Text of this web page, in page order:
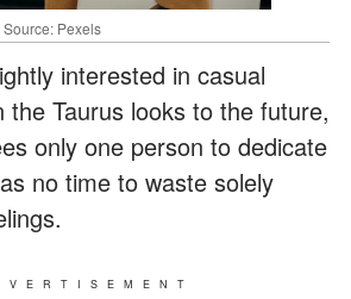
Pexels
interested in casual
the Taurus looks to the future,
only one person to dedicate
no time to waste solely